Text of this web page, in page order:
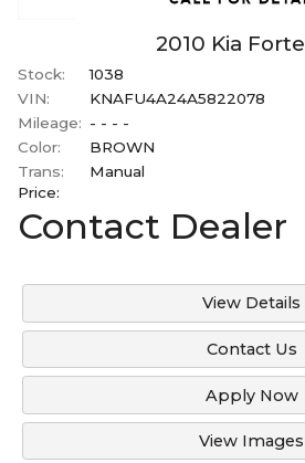
2010 Kia Forte
Stock:
1038
VIN:
KNAFU4A24A5822078
Mileage: - - - -
Color:
BROWN
Trans:
Manual
Price:
Contact Dealer
View Details
Contact Us
Apply Now
View Images